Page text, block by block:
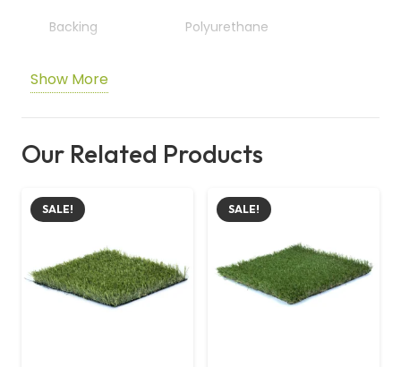
Backing Polyurethane
Colour
areas
Comfort Soft and plush underfoot
Application
Landscaping, playgrounds,
Show More
Our Related Products
SALE! SALE!